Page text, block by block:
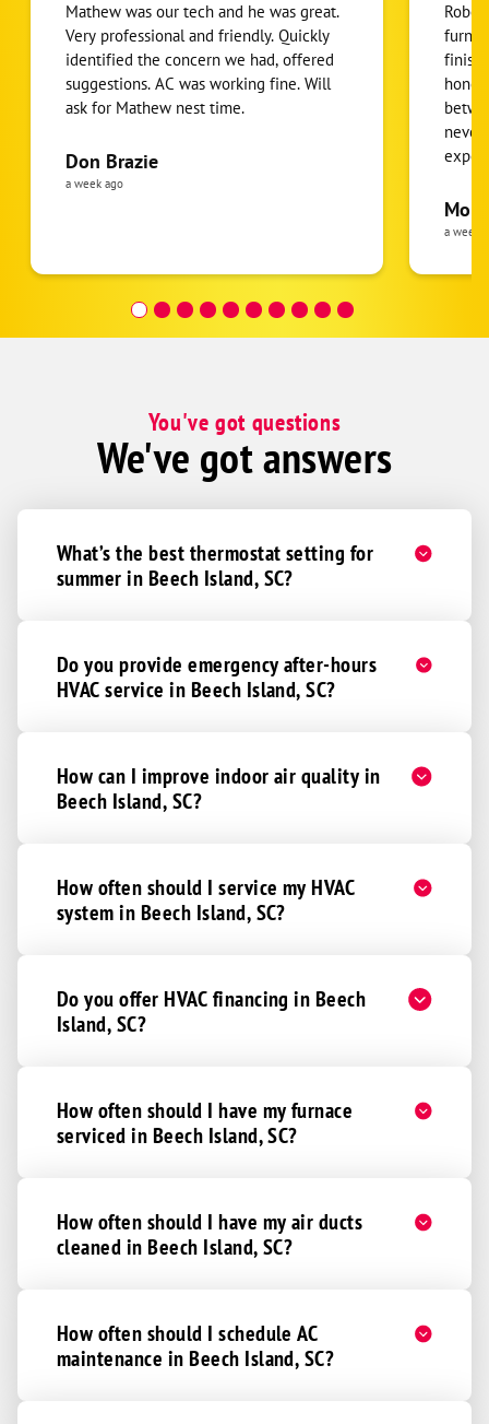
Mathew was our tech and he was great.
Very professional and friendly. Quickly
identified the concern we had, offered
suggestions. AC was working fine. Will
ask for Mathew nest time.
Don Brazie
a week ago
never
pride
the
was
a week
You've got questions
We've got answers
What’s the best thermostat setting for
summer in Beech Island, SC?
Do you provide emergency after-hours
HVAC service in Beech Island, SC?
How can I improve indoor air quality in
Beech Island, SC?
How often should I service my HVAC
system in Beech Island, SC?
Do you offer HVAC financing in Beech
Island, SC?
How often should I have my furnace
serviced in Beech Island, SC?
How often should I have my air ducts
cleaned in Beech Island, SC?
How often should I schedule AC
maintenance in Beech Island, SC?